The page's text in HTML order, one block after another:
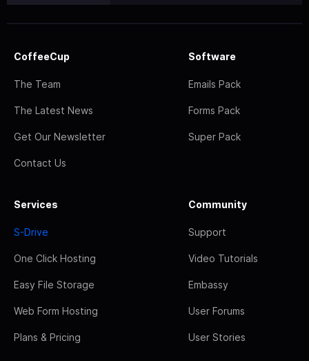
CoffeeCup
The Team
The Latest News
Get Our Newsletter
Contact Us
Software
Emails Pack
Forms Pack
Super Pack
Services
S-Drive
One Click Hosting
Easy File Storage
Web Form Hosting
Plans & Pricing
Community
Support
Video Tutorials
Embassy
User Forums
User Stories